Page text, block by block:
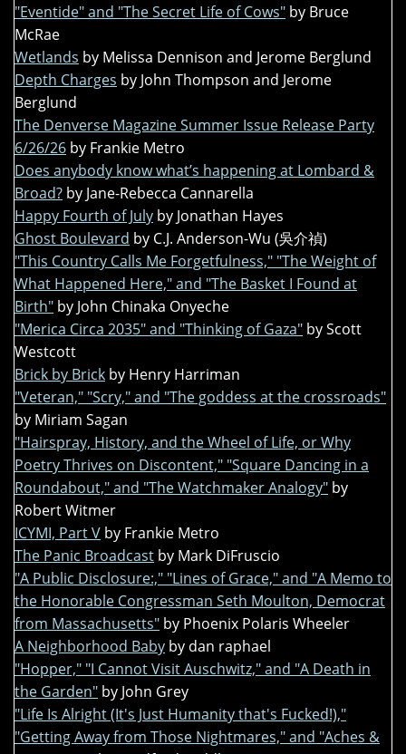
"Eventide" and "The Secret Life of Cows" by Bruce
McRae
Wetlands by Melissa Dennison and Jerome Berglund
Depth Charges by John Thompson and Jerome
Berglund
The Denverse Magazine Summer Issue Release Party
6/26/26 by Frankie Metro
Does anybody know what’s happening at Lombard &
Broad? by Jane-Rebecca Cannarella
Happy Fourth of July by Jonathan Hayes
Ghost Boulevard by C.J. Anderson-Wu (吳介禎)
"This Country Calls Me Forgetfulness," "The Weight of
What Happened Here," and "The Basket I Found at
Birth" by John Chinaka Onyeche
"Merica Circa 2035" and "Thinking of Gaza" by Scott
Westcott
Brick by Brick by Henry Harriman
"Veteran," "Scry," and "The goddess at the crossroads"
by Miriam Sagan
"Hairspray, History, and the Wheel of Life, or Why
Poetry Thrives on Discontent," "Square Dancing in a
Roundabout," and "The Watchmaker Analogy" by
Robert Witmer
ICYMI, Part V by Frankie Metro
The Panic Broadcast by Mark DiFruscio
"A Public Disclosure:," "Lines of Grace," and "A Memo to
the Honorable Congressman Seth Moulton, Democrat
from Massachusetts" by Phoenix Polaris Wheeler
A Neighborhood Baby by dan raphael
"Hopper," "I Cannot Visit Auschwitz," and "A Death in
the Garden" by John Grey
"Life Is Alright (It's Just Humanity that's Fucked!),"
"Getting Away from Those Nightmares," and "Aches &